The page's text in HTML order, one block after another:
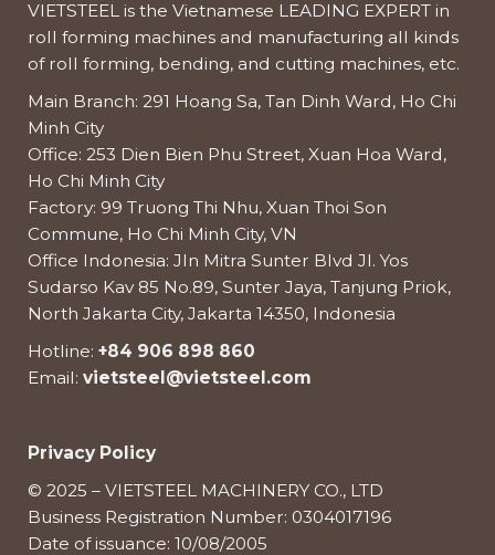
VIETSTEEL is the Vietnamese LEADING EXPERT in
roll forming machines and manufacturing all kinds
of roll forming, bending, and cutting machines, etc.
Main Branch: 291 Hoang Sa, Tan Dinh Ward, Ho Chi
Minh City
Office: 253 Dien Bien Phu Street, Xuan Hoa Ward,
Ho Chi Minh City
Factory: 99 Truong Thi Nhu, Xuan Thoi Son
Commune, Ho Chi Minh City, VN
Office Indonesia: Jln Mitra Sunter Blvd Jl. Yos
Sudarso Kav 85 No.89, Sunter Jaya, Tanjung Priok,
North Jakarta City, Jakarta 14350, Indonesia
Hotline: +84 906 898 860
Email: vietsteel@vietsteel.com
Privacy Policy
© 2025 – VIETSTEEL MACHINERY CO., LTD
Business Registration Number: 0304017196
Date of issuance: 10/08/2005